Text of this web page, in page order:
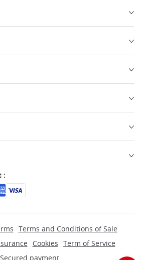
:
Terms and Conditions of Sale
Cookies Term of Service
Secured payment